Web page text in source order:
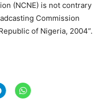
(NCNE) is not contrary
Commission
of Nigeria, 2004”.